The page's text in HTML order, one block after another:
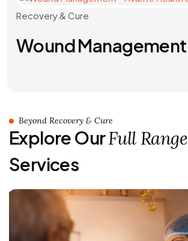
Recovery & Cure
Wound Management
Beyond Recovery & Cure
Explore OurFull Range
Services